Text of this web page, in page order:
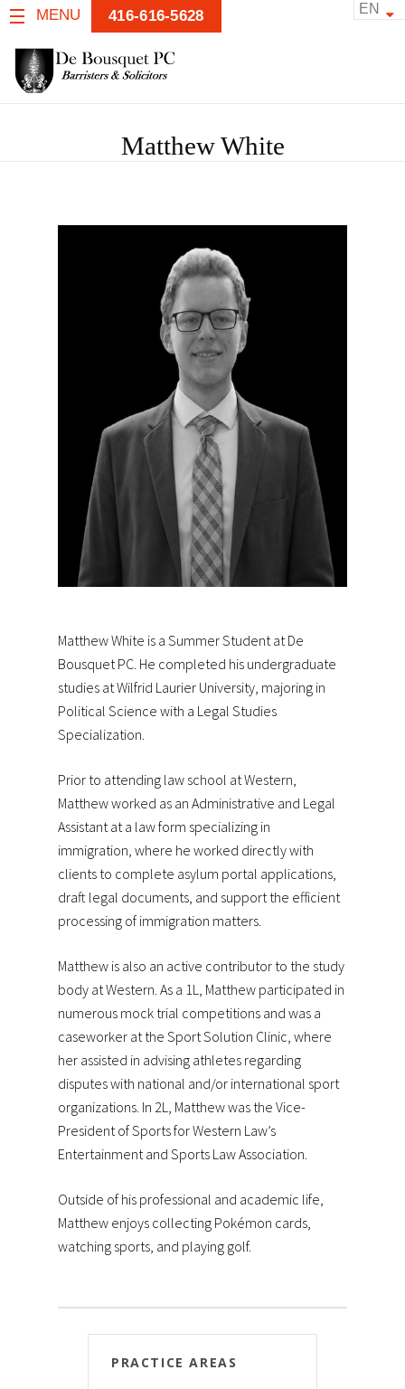
MENU EN
416-616-5628
Matthew White
Matthew White is a Summer Student at De
Bousquet PC. He completed his undergraduate
studies at Wilfrid Laurier University, majoring in
Political Science with a Legal Studies
Specialization.
Prior to attending law school at Western,
Matthew worked as an Administrative and Legal
Assistant at a law form specializing in
immigration, where he worked directly with
clients to complete asylum portal applications,
draft legal documents, and support the efficient
processing of immigration matters.
Matthew is also an active contributor to the study
body at Western. As a 1L, Matthew participated in
numerous mock trial competitions and was a
caseworker at the Sport Solution Clinic, where
her assisted in advising athletes regarding
disputes with national and/or international sport
organizations. In 2L, Matthew was the Vice-
President of Sports for Western Law’s
Entertainment and Sports Law Association.
Outside of his professional and academic life,
Matthew enjoys collecting Pokémon cards,
watching sports, and playing golf.
PRACTICE AREAS